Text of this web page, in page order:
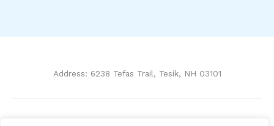
Address: 6238 Tefas Trail, Tesik, NH 03101